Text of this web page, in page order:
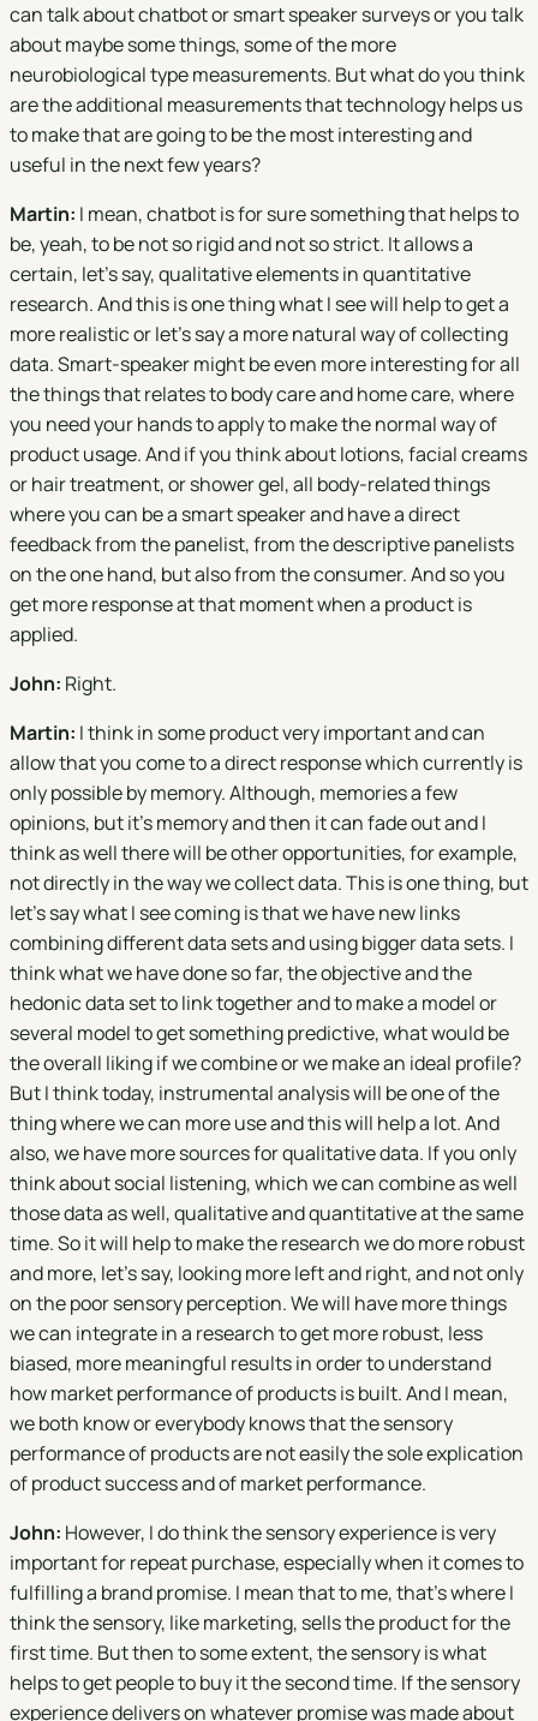
can talk about chatbot or smart speaker surveys or you talk
about maybe some things, some of the more
neurobiological type measurements. But what do you think
are the additional measurements that technology helps us
to make that are going to be the most interesting and
useful in the next few years?
Martin: I mean, chatbot is for sure something that helps to
be, yeah, to be not so rigid and not so strict. It allows a
certain, let's say, qualitative elements in quantitative
research. And this is one thing what I see will help to get a
more realistic or let's say a more natural way of collecting
data. Smart-speaker might be even more interesting for all
the things that relates to body care and home care, where
you need your hands to apply to make the normal way of
product usage. And if you think about lotions, facial creams
or hair treatment, or shower gel, all body-related things
where you can be a smart speaker and have a direct
feedback from the panelist, from the descriptive panelists
on the one hand, but also from the consumer. And so you
get more response at that moment when a product is
applied.
John: Right.
Martin: I think in some product very important and can
allow that you come to a direct response which currently is
only possible by memory. Although, memories a few
opinions, but it's memory and then it can fade out and I
think as well there will be other opportunities, for example,
not directly in the way we collect data. This is one thing, but
let's say what I see coming is that we have new links
combining different data sets and using bigger data sets. I
think what we have done so far, the objective and the
hedonic data set to link together and to make a model or
several model to get something predictive, what would be
the overall liking if we combine or we make an ideal profile?
But I think today, instrumental analysis will be one of the
thing where we can more use and this will help a lot. And
also, we have more sources for qualitative data. If you only
think about social listening, which we can combine as well
those data as well, qualitative and quantitative at the same
time. So it will help to make the research we do more robust
and more, let's say, looking more left and right, and not only
on the poor sensory perception. We will have more things
we can integrate in a research to get more robust, less
biased, more meaningful results in order to understand
how market performance of products is built. And I mean,
we both know or everybody knows that the sensory
performance of products are not easily the sole explication
of product success and of market performance.
John: However, I do think the sensory experience is very
important for repeat purchase, especially when it comes to
fulfilling a brand promise. I mean that to me, that's where I
think the sensory, like marketing, sells the product for the
first time. But then to some extent, the sensory is what
helps to get people to buy it the second time. If the sensory
experience delivers on whatever promise was made about